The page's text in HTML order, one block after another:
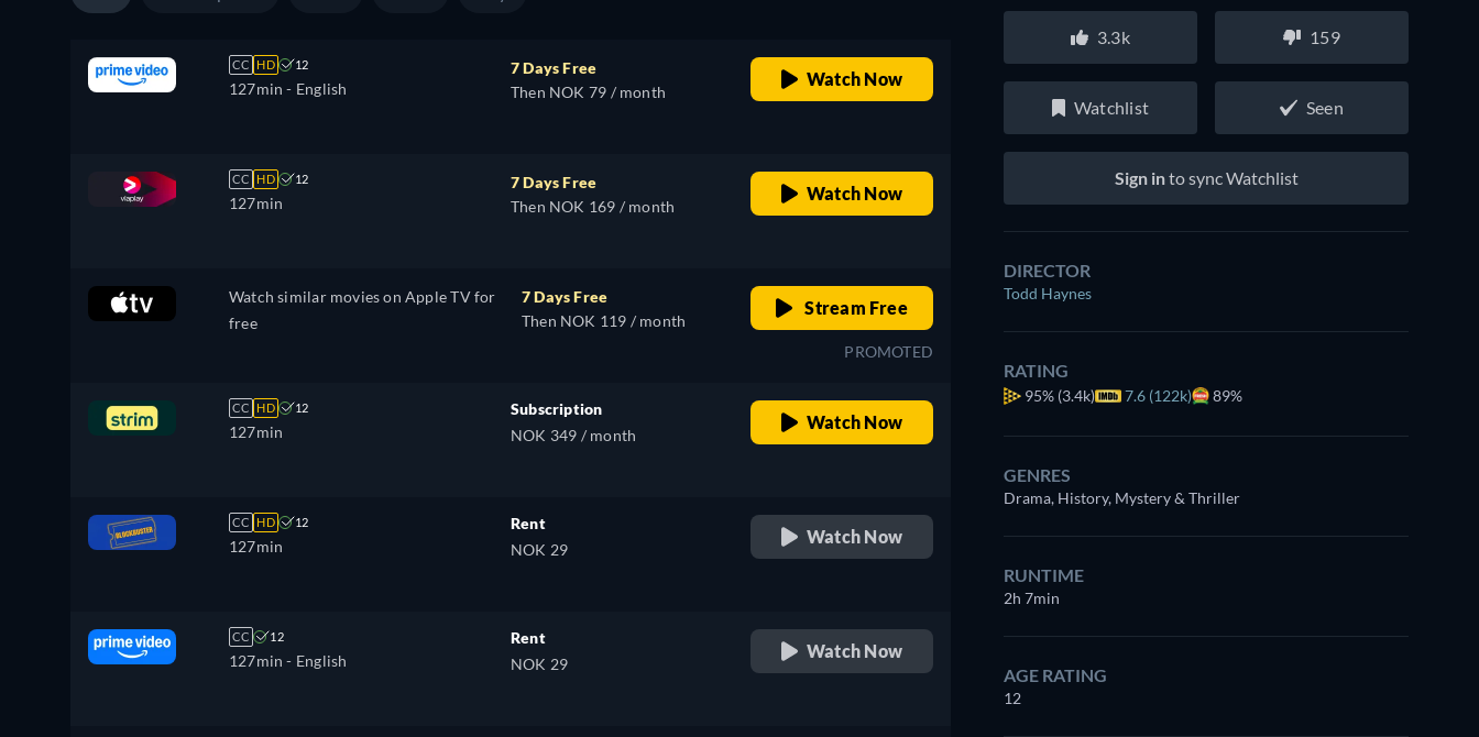
CC HD 12
127min - English
7 Days Free
Then NOK 79 / month
Watch Now
CC HD 12
127min
7 Days Free
Then NOK 169 / month
Watch Now
Watch similar movies on Apple TV for
free
7 Days Free
Then NOK 119 / month
Stream Free
PROMOTED
CC HD 12
127min
Subscription
NOK 349 / month
Watch Now
CC HD 12
127min
Rent
NOK 29
Watch Now
CC 12
127min - English
Rent
NOK 29
Watch Now
3.3k 159
Watchlist Seen
Sign into sync Watchlist
DIRECTOR
Todd Haynes
RATING
95% (3.4k) 7.6 (122k) 89%
GENRES
Drama, History, Mystery & Thriller
RUNTIME
2h 7min
AGE RATING
12